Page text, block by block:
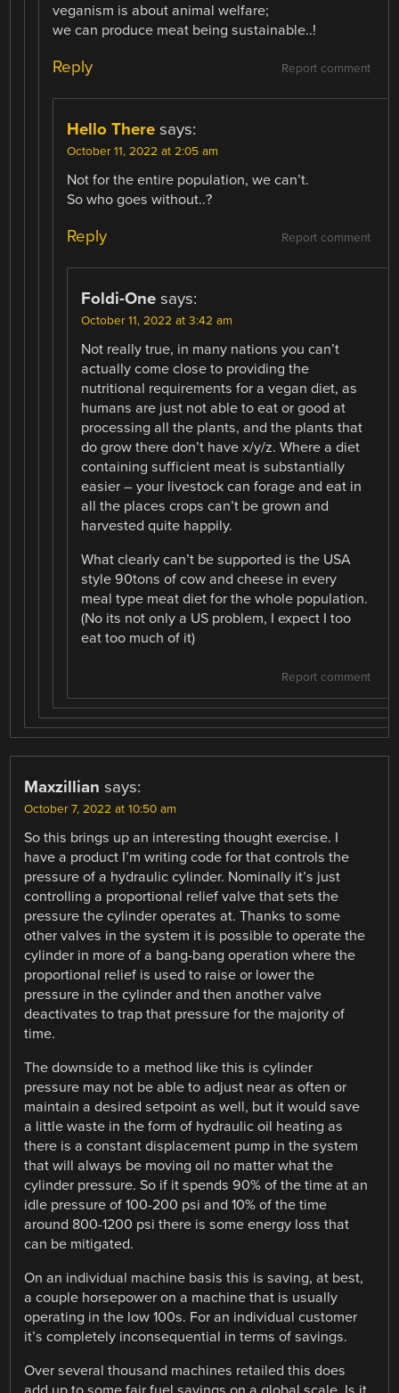
veganism is about animal welfare;
we can produce meat being sustainable..!
Report comment
Reply
Hello There says:
October 11, 2022 at 2:05 am
Not for the entire population, we can’t.
So who goes without..?
Report comment
Reply
Foldi-One says:
October 11, 2022 at 3:42 am
Not really true, in many nations you can’t
actually come close to providing the
nutritional requirements for a vegan diet, as
humans are just not able to eat or good at
processing all the plants, and the plants that
do grow there don’t have x/y/z. Where a diet
containing sufficient meat is substantially
easier – your livestock can forage and eat in
all the places crops can’t be grown and
harvested quite happily.
What clearly can’t be supported is the USA
style 90tons of cow and cheese in every
meal type meat diet for the whole population.
(No its not only a US problem, I expect I too
eat too much of it)
Report comment
Maxzillian says:
October 7, 2022 at 10:50 am
So this brings up an interesting thought exercise. I
have a product I’m writing code for that controls the
pressure of a hydraulic cylinder. Nominally it’s just
controlling a proportional relief valve that sets the
pressure the cylinder operates at. Thanks to some
other valves in the system it is possible to operate the
cylinder in more of a bang-bang operation where the
proportional relief is used to raise or lower the
pressure in the cylinder and then another valve
deactivates to trap that pressure for the majority of
time.
The downside to a method like this is cylinder
pressure may not be able to adjust near as often or
maintain a desired setpoint as well, but it would save
a little waste in the form of hydraulic oil heating as
there is a constant displacement pump in the system
that will always be moving oil no matter what the
cylinder pressure. So if it spends 90% of the time at an
idle pressure of 100-200 psi and 10% of the time
around 800-1200 psi there is some energy loss that
can be mitigated.
On an individual machine basis this is saving, at best,
a couple horsepower on a machine that is usually
operating in the low 100s. For an individual customer
it’s completely inconsequential in terms of savings.
Over several thousand machines retailed this does